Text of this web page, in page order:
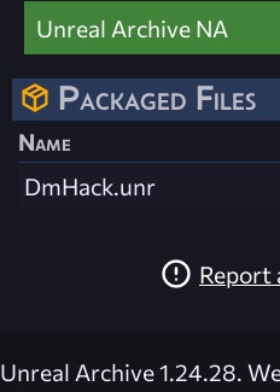
Unreal Archive NA
Packaged Files
Name
DmHack.unr
Report
Unreal Archive 1.24.28.